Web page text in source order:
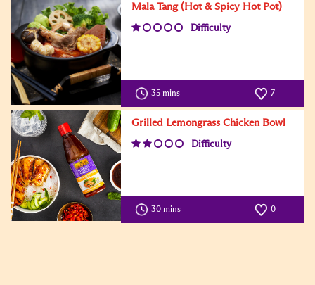
Mala Tang (Hot & Spicy Hot Pot)
Difficulty
35 mins 7
Grilled Lemongrass Chicken Bowl
Difficulty
30 mins 0